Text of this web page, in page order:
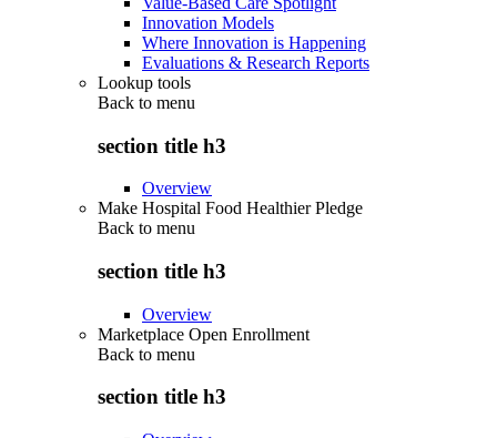
Innovation Models
Where Innovation is Happening
Evaluations & Research Reports
Lookup tools
Back to menu
section title h3
Overview
Make Hospital Food Healthier Pledge
Back to menu
section title h3
Overview
Marketplace Open Enrollment
Back to menu
section title h3